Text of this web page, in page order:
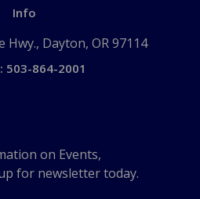
Info
Hwy., Dayton, OR 97114
503-864-2001
on Events,
for newsletter today.